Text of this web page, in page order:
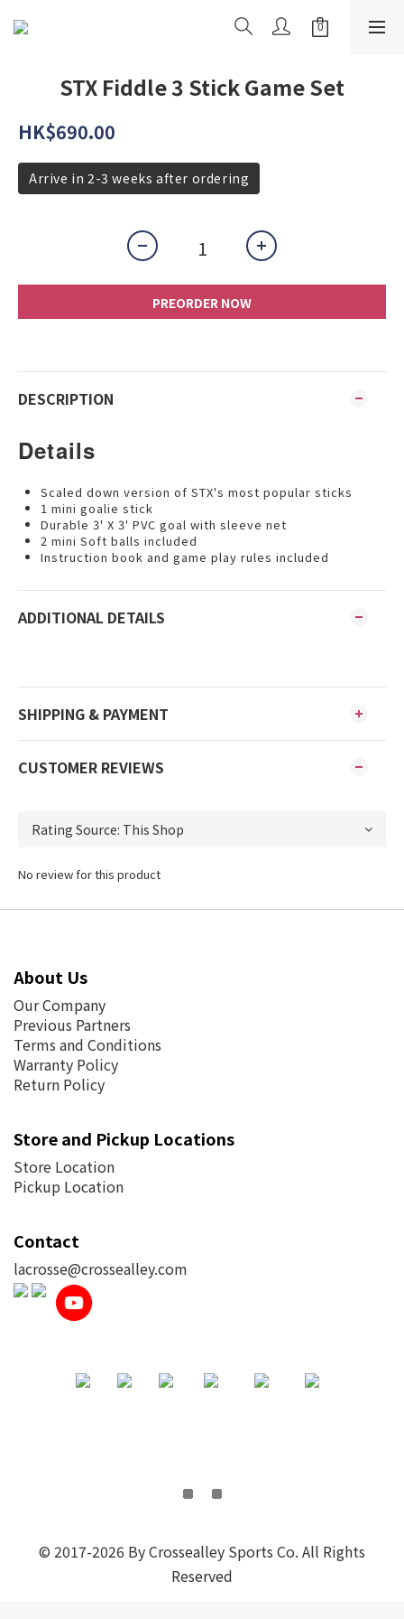
STX Fiddle 3 Stick Game Set
HK$690.00
Arrive in 2-3 weeks after ordering
PREORDER NOW
DESCRIPTION
Details
Scaled down version of STX's most popular sticks
1 mini goalie stick
Durable 3' X 3' PVC goal with sleeve net
2 mini Soft balls included
Instruction book and game play rules included
ADDITIONAL DETAILS
SHIPPING & PAYMENT
CUSTOMER REVIEWS
No review for this product
About Us
Our Company
Previous Partners
Terms and Conditions
Warranty Policy
Return Policy
Store and Pickup Locations
Store Location
Pickup Location
Contact
lacrosse@crossealley.com
© 2017-2026 By Crossealley Sports Co. All Rights
Reserved